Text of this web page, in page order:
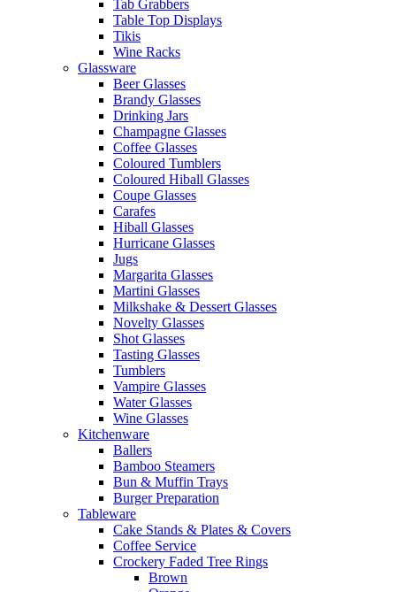
Tab Grabbers
Table Top Displays
Tikis
Wine Racks
Glassware
Beer Glasses
Brandy Glasses
Drinking Jars
Champagne Glasses
Coffee Glasses
Coloured Tumblers
Coloured Hiball Glasses
Coupe Glasses
Carafes
Hiball Glasses
Hurricane Glasses
Jugs
Margarita Glasses
Martini Glasses
Milkshake & Dessert Glasses
Novelty Glasses
Shot Glasses
Tasting Glasses
Tumblers
Vampire Glasses
Water Glasses
Wine Glasses
Kitchenware
Ballers
Bamboo Steamers
Bun & Muffin Trays
Burger Preparation
Tableware
Cake Stands & Plates & Covers
Coffee Service
Crockery Faded Tree Rings
Brown